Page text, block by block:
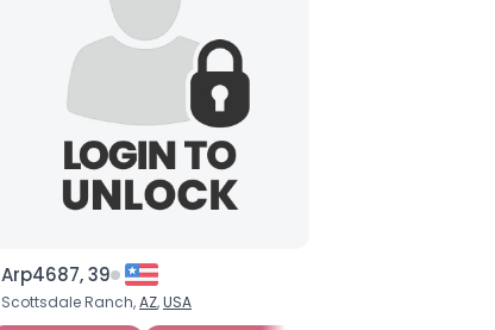
Arp4687, 39
Scottsdale Ranch,AZ,USA